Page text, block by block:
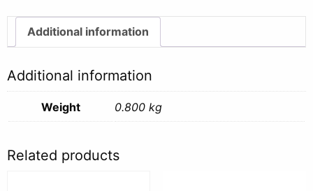
quantityAdditional information
Additional information
Weight 0.800 kg
Related products